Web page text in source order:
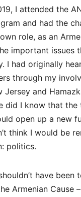
I attended the
and had the
role, as an
important issues
I had originally
through my
Jersey and
did I know that the
open up a new
think I would be
politics.
have been
Armenian Cause